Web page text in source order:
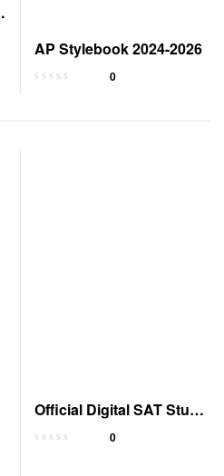
AP Stylebook 2024-2026
0
Official Digital SAT Study
Guide
0